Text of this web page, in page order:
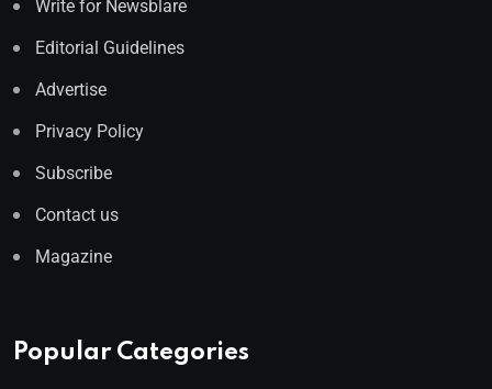
Write for Newsblare
Editorial Guidelines
Advertise
Privacy Policy
Subscribe
Contact us
Magazine
Popular Categories